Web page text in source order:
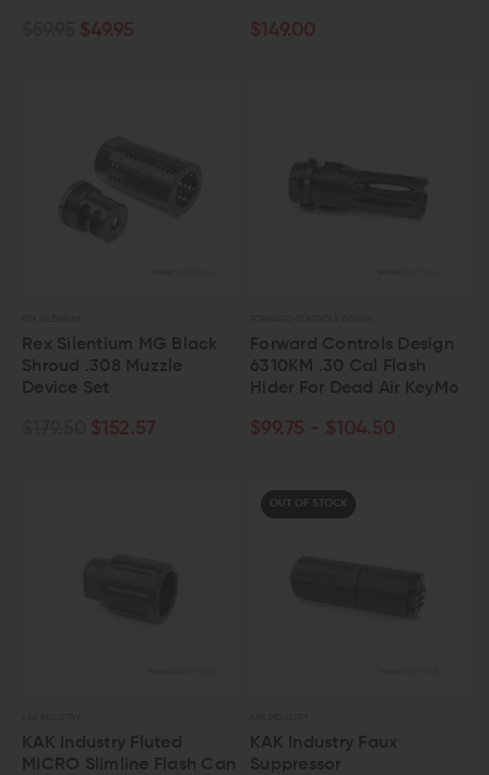
$49.95 $149.00
Rex Silentium MG Black
Shroud .308 Muzzle
Device Set
$152.57
Forward Controls Design
6310KM .30 Cal Flash
Hider For Dead Air KeyMo
$99.75 - $104.50
KAK Industry Fluted
MICRO Slimline Flash Can
OUT OF STOCK
KAK Industry Faux
Suppressor